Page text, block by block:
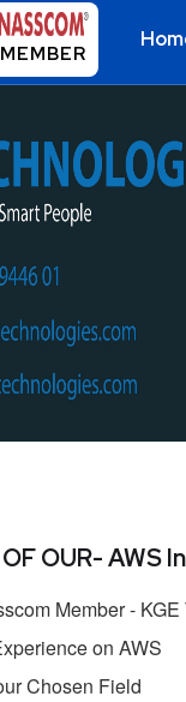
MEMBER
OUR- AWS
Member -
on AWS
Chosen Field